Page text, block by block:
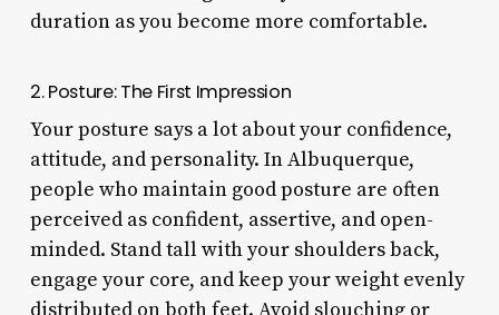
duration as you become more comfortable.
2. Posture: The First Impression
Your posture says a lot about your confidence,
attitude, and personality. In Albuquerque,
people who maintain good posture are often
perceived as confident, assertive, and open-
minded. Stand tall with your shoulders back,
engage your core, and keep your weight evenly
distributed on both feet. Avoid slouching or